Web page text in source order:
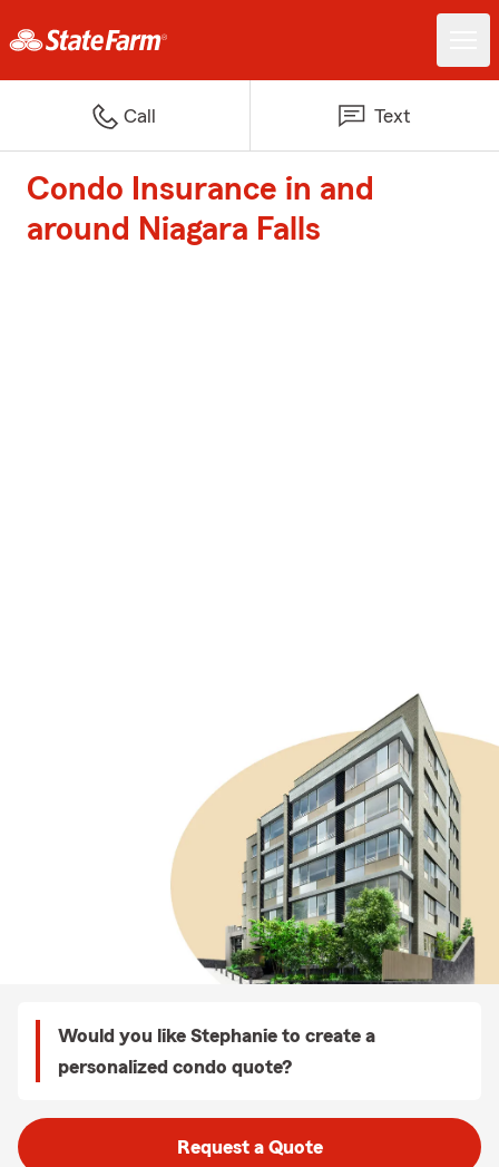
Call Text
Condo Insurance in and
around Niagara Falls
Would you like Stephanie to create a
personalized condo quote?
Request a Quote